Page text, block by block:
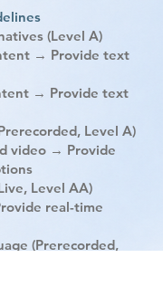
(Level A)
→ Provide text
→ Provide text
Level A)
video → Provide
Level AA)
real-time
(Prerecorded,